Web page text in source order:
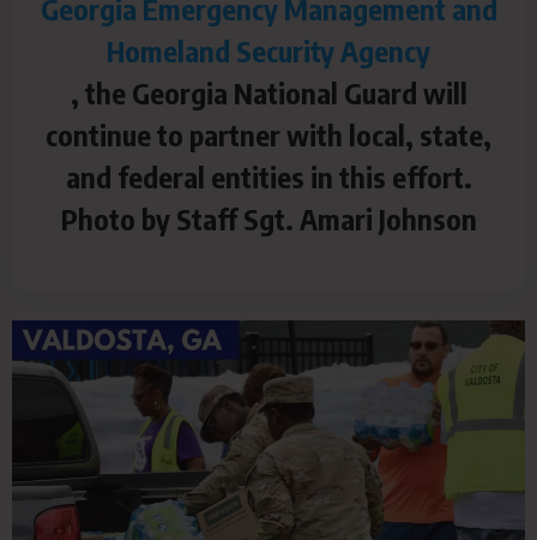
Georgia Emergency Management and
Homeland Security Agency
, the Georgia National Guard will
continue to partner with local, state,
and federal entities in this effort.
Photo by Staff Sgt. Amari Johnson